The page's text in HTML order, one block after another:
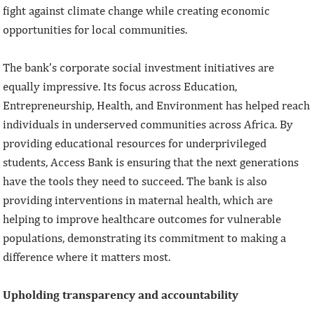
fight against climate change while creating economic
opportunities for local communities.
The bank’s corporate social investment initiatives are
equally impressive. Its focus across Education,
Entrepreneurship, Health, and Environment has helped reach
individuals in underserved communities across Africa. By
providing educational resources for underprivileged
students, Access Bank is ensuring that the next generations
have the tools they need to succeed. The bank is also
providing interventions in maternal health, which are
helping to improve healthcare outcomes for vulnerable
populations, demonstrating its commitment to making a
difference where it matters most.
Upholding transparency and accountability